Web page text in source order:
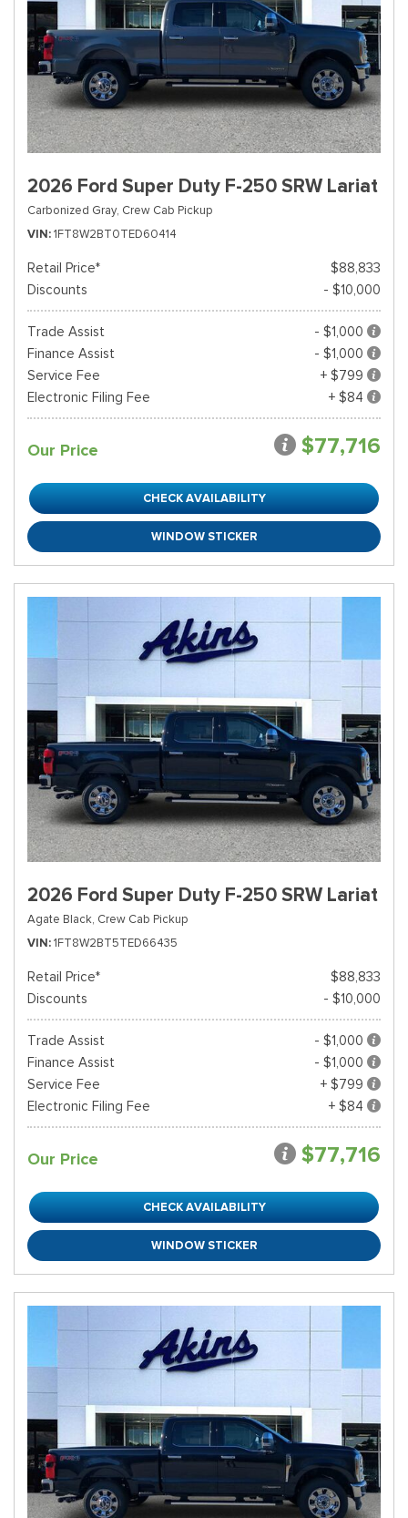
2026 Ford Super Duty F-250 SRW Lariat
Carbonized Gray, Crew Cab Pickup
VIN 1FT8W2BT0TED60414
Retail Price*
$88,833
Discounts
- $10,000
Trade Assist
- $1,000
Finance Assist
- $1,000
Service Fee
+ $799
Electronic Filing Fee
+ $84
Our Price $77,716
CHECK AVAILABILITY
WINDOW STICKER
2026 Ford Super Duty F-250 SRW Lariat
Agate Black, Crew Cab Pickup
VIN 1FT8W2BT5TED66435
Retail Price*
$88,833
Discounts
- $10,000
Trade Assist
- $1,000
Finance Assist
- $1,000
Service Fee
+ $799
Electronic Filing Fee
+ $84
Our Price $77,716
CHECK AVAILABILITY
WINDOW STICKER